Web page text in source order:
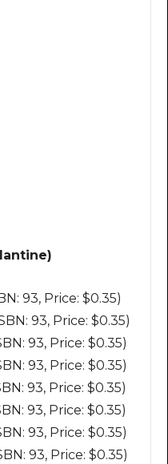
93, Price: $0.35)
93, Price: $0.35)
93, Price: $0.35)
93, Price: $0.35)
93, Price: $0.35)
93, Price: $0.35)
93, Price: $0.35)
93, Price: $0.35)